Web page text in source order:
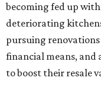
becoming fed up
deteriorating
pursuing
financial means, and
to boost their resale